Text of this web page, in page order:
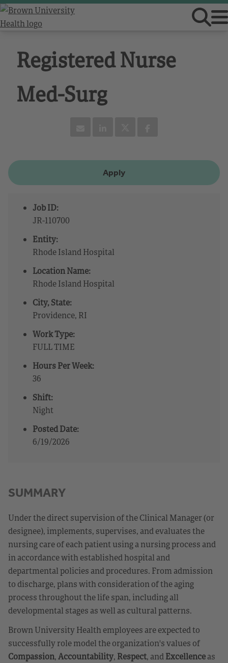
Registered Nurse
Med-Surg
Apply
Job ID:
JR-110700
Entity:
Rhode Island Hospital
Location Name:
Rhode Island Hospital
City, State:
Providence, RI
Work Type:
FULL TIME
Hours Per Week:
36
Shift:
Night
Posted Date:
6/19/2026
SUMMARY
Under the direct supervision of the Clinical Manager (or
designee), implements, supervises, and evaluates the
nursing care of each patient using a nursing process and
in accordance with established hospital and
departmental policies and procedures. From admission
to discharge, plans with consideration of the aging
process throughout the life span, including all
developmental stages as well as cultural patterns.
Brown University Health employees are expected to
successfully role model the organization's values of
Compassion,Accountability, Respect, andExcellenceas